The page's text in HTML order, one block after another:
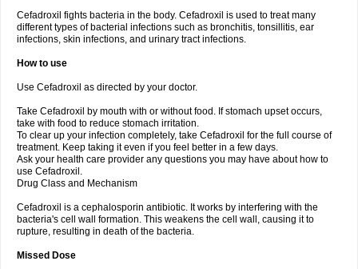
Cefadroxil fights bacteria in the body. Cefadroxil is used to treat many
different types of bacterial infections such as bronchitis, tonsillitis, ear
infections, skin infections, and urinary tract infections.
How to use
Use Cefadroxil as directed by your doctor.
Take Cefadroxil by mouth with or without food. If stomach upset occurs,
take with food to reduce stomach irritation.
To clear up your infection completely, take Cefadroxil for the full course of
treatment. Keep taking it even if you feel better in a few days.
Ask your health care provider any questions you may have about how to
use Cefadroxil.
Drug Class and Mechanism
Cefadroxil is a cephalosporin antibiotic. It works by interfering with the
bacteria's cell wall formation. This weakens the cell wall, causing it to
rupture, resulting in death of the bacteria.
Missed Dose